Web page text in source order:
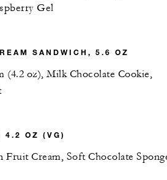
Gel
SANDWICH, 5.6 OZ
(4.2 oz), Milk Chocolate Cookie,
4.2 OZ (VG)
Fruit Cream, Soft Chocolate